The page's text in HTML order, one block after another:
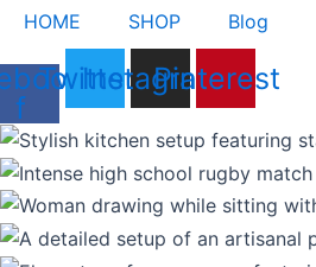
HOME SHOP Blog
f
Twitter
Instagram
Pinterest